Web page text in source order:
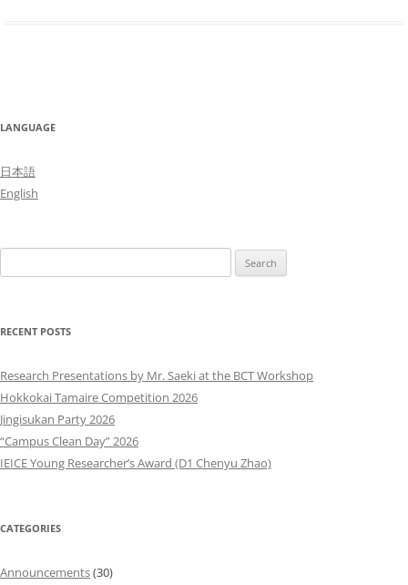
LANGUAGE
日本語
English
for:
RECENT POSTS
Research Presentations by Mr. Saeki at the BCT Workshop
Hokkokai Tamaire Competition 2026
Jingisukan Party 2026
“Campus Clean Day” 2026
IEICE Young Researcher’s Award (D1 Chenyu Zhao)
CATEGORIES
Announcements(30)